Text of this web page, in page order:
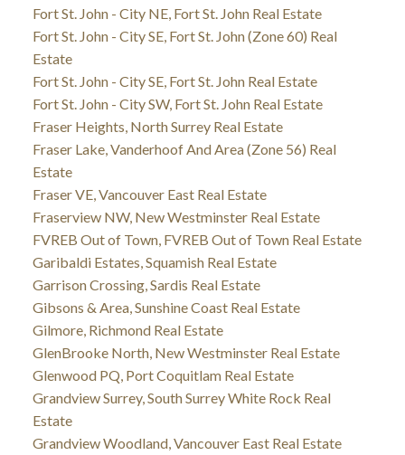
Fort St. John - City NE, Fort St. John Real Estate
Fort St. John - City SE, Fort St. John (Zone 60) Real
Estate
Fort St. John - City SE, Fort St. John Real Estate
Fort St. John - City SW, Fort St. John Real Estate
Fraser Heights, North Surrey Real Estate
Fraser Lake, Vanderhoof And Area (Zone 56) Real
Estate
Fraser VE, Vancouver East Real Estate
Fraserview NW, New Westminster Real Estate
FVREB Out of Town, FVREB Out of Town Real Estate
Garibaldi Estates, Squamish Real Estate
Garrison Crossing, Sardis Real Estate
Gibsons & Area, Sunshine Coast Real Estate
Gilmore, Richmond Real Estate
GlenBrooke North, New Westminster Real Estate
Glenwood PQ, Port Coquitlam Real Estate
Grandview Surrey, South Surrey White Rock Real
Estate
Grandview Woodland, Vancouver East Real Estate